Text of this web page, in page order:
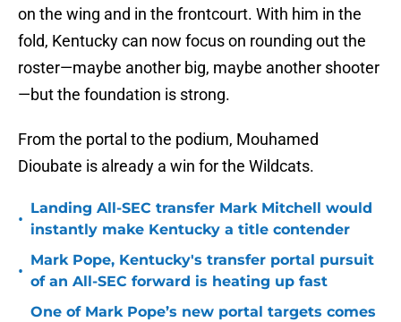
on the wing and in the frontcourt. With him in the
fold, Kentucky can now focus on rounding out the
roster—maybe another big, maybe another shooter
—but the foundation is strong.
From the portal to the podium, Mouhamed
Dioubate is already a win for the Wildcats.
•
Landing All-SEC transfer Mark Mitchell would
instantly make Kentucky a title contender
•
Mark Pope, Kentucky's transfer portal pursuit
of an All-SEC forward is heating up fast
One of Mark Pope’s new portal targets comes